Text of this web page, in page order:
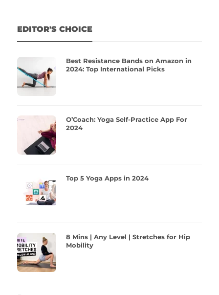
EDITOR'S CHOICE
Best Resistance Bands on Amazon in
2024: Top International Picks
O’Coach: Yoga Self-Practice App For
2024
Top 5 Yoga Apps in 2024
8 Mins | Any Level | Stretches for Hip
Mobility